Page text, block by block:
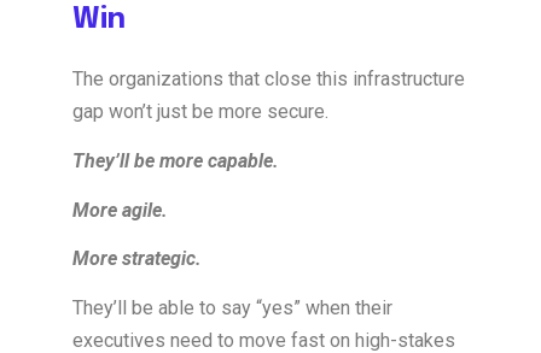
Win
The organizations that close this infrastructure
gap won’t just be more secure.
They’ll be more capable.
More agile.
More strategic.
They’ll be able to say “yes” when their
executives need to move fast on high-stakes